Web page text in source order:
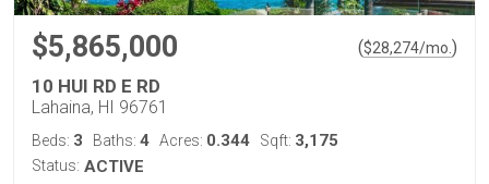
$5,865,000 ($28,274/mo. )
10 HUI RD E RD
Lahaina, HI 96761
Beds: 3 Baths: 4 Acres: 0.344 Sqft: 3,175
Status: ACTIVE